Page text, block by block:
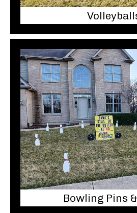
Bowling Pins